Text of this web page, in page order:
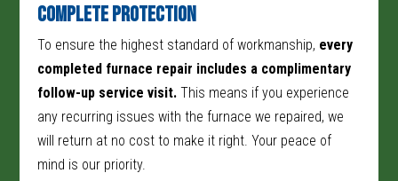
Complete Protection
To ensure the highest standard of workmanship, every
completed furnace repair includes a complimentary
follow-up service visit. This means if you experience
any recurring issues with the furnace we repaired, we
will return at no cost to make it right. Your peace of
mind is our priority.